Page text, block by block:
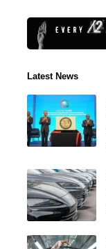
Latest News